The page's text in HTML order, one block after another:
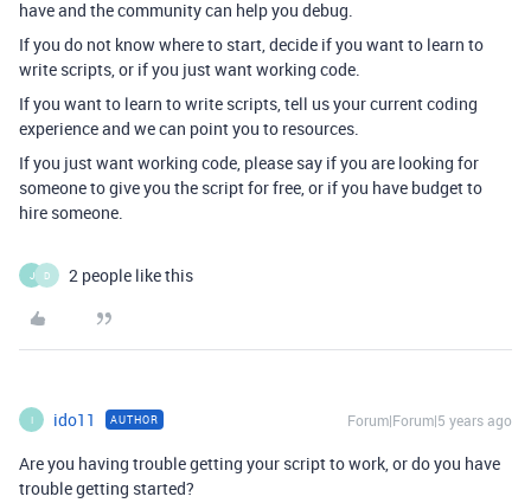
have and the community can help you debug.
If you do not know where to start, decide if you want to learn to
write scripts, or if you just want working code.
If you want to learn to write scripts, tell us your current coding
experience and we can point you to resources.
If you just want working code, please say if you are looking for
someone to give you the script for free, or if you have budget to
hire someone.
J D 2 people like this
I ido11 AUTHOR Forum|Forum|5 years ago
Are you having trouble getting your script to work, or do you have
trouble getting started?